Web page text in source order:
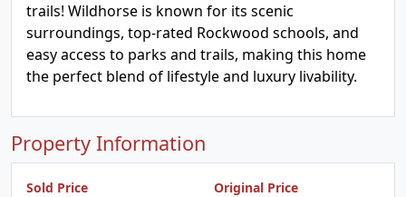
trails! Wildhorse is known for its scenic
surroundings, top-rated Rockwood schools, and
easy access to parks and trails, making this home
the perfect blend of lifestyle and luxury livability.
Property Information
Sold Price
Original Price